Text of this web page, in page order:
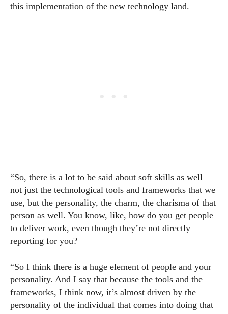
this implementation of the new technology land.
“So, there is a lot to be said about soft skills as well—
not just the technological tools and frameworks that we
use, but the personality, the charm, the charisma of that
person as well. You know, like, how do you get people
to deliver work, even though they’re not directly
reporting for you?
“So I think there is a huge element of people and your
personality. And I say that because the tools and the
frameworks, I think now, it’s almost driven by the
personality of the individual that comes into doing that